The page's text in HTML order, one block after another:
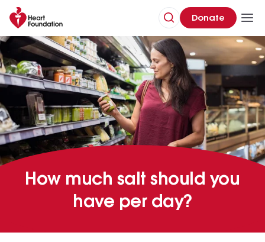
Donate
How much salt should you
have per day?